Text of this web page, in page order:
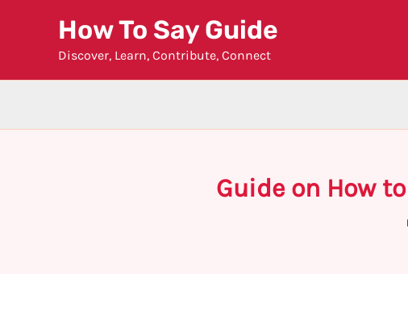
How To Say Guide
Discover, Learn, Contribute, Connect
Guide on How